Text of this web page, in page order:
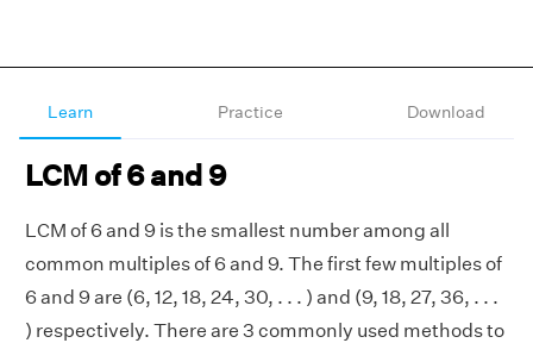
Learn Practice Download
LCM of 6 and 9
LCM of 6 and 9 is the smallest number among all
common multiples of 6 and 9. The first few multiples of
6 and 9 are (6, 12, 18, 24, 30, . . . ) and (9, 18, 27, 36, . . .
) respectively. There are 3 commonly used methods to